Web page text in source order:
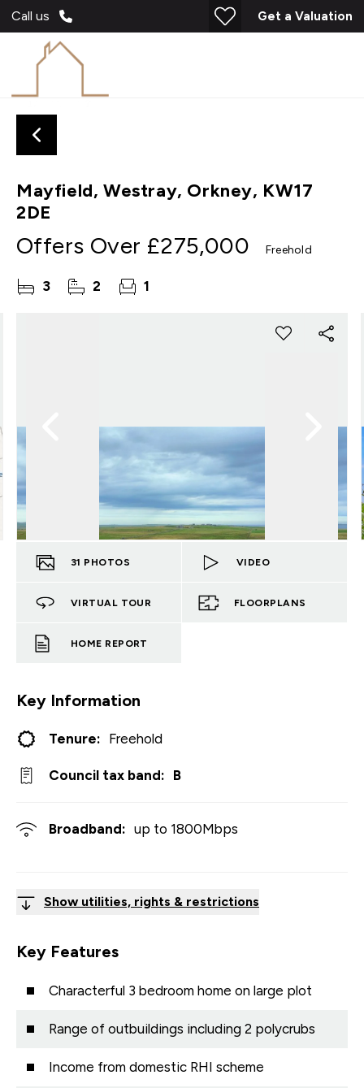
Call us Get a Valuation
Mayfield, Westray, Orkney, KW17
2DE
Offers Over £275,000 Freehold
3 2 1
31 PHOTOS VIDEO
VIRTUAL TOUR FLOORPLANS
HOME REPORT
Key Information
Tenure: Freehold
Council tax band: B
Broadband: up to 1800Mbps
Show utilities, rights & restrictions
Key Features
Characterful 3 bedroom home on large plot
Range of outbuildings including 2 polycrubs
Income from domestic RHI scheme